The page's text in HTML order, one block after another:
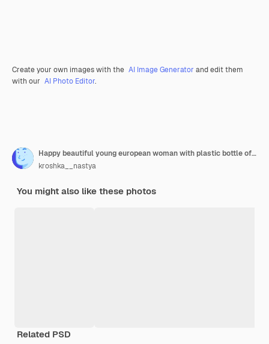
Create your own images with the AI Image Generator and edit them
with our AI Photo Editor.
Happy beautiful young european woman with plastic bottle of water in her hand in the beach
kroshka__nastya
You might also like these photos
Related PSD